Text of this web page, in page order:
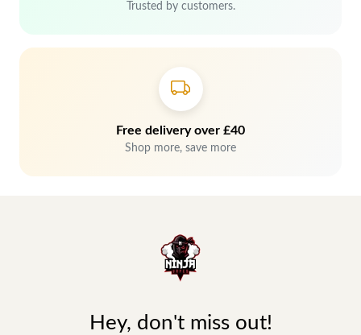
Trusted by customers.
Free delivery over £40
Shop more, save more
Hey, don't miss out!